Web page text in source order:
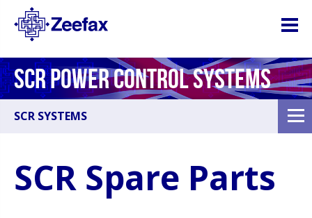
SCR POWER CONTROL SYSTEMS
SCR SYSTEMS
SCR Spare Parts